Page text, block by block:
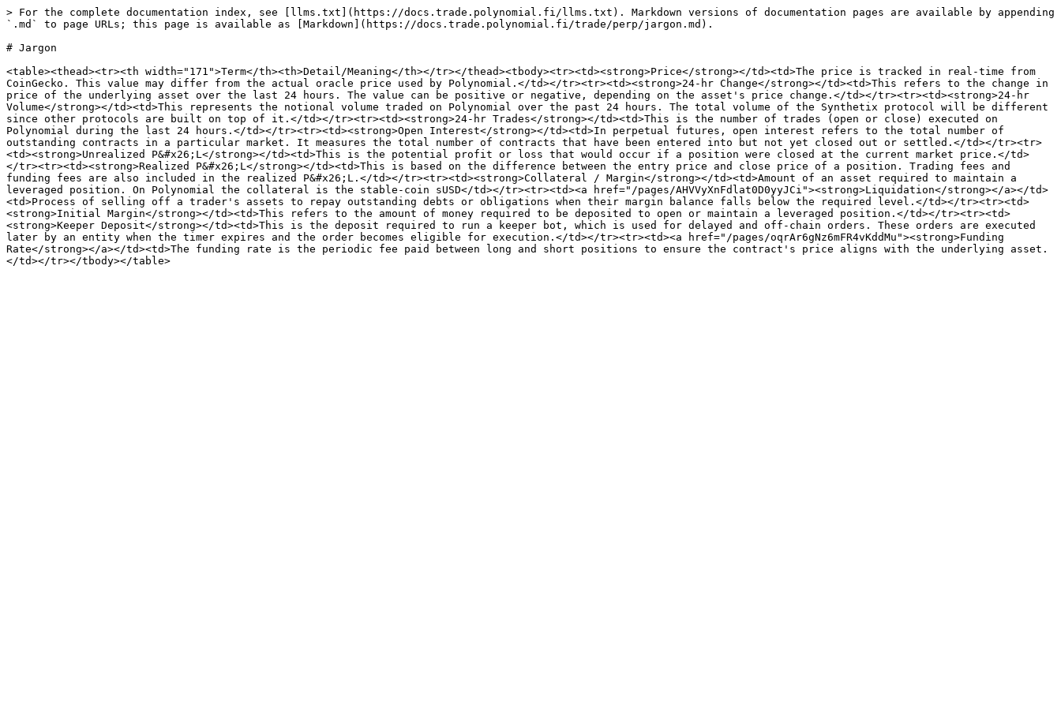
> For the complete documentation index, see [llms.txt](https://docs.trade.polynomial.fi/llms.txt). Markdown versions of documentation pages are available by appending
`.md` to page URLs; this page is available as [Markdown](https://docs.trade.polynomial.fi/trade/perp/jargon.md).
# Jargon
<table><thead><tr><th width="171">Term</th><th>Detail/Meaning</th></tr></thead><tbody><tr><td><strong>Price</strong></td><td>The price is tracked in real-time from
CoinGecko. This value may differ from the actual oracle price used by Polynomial.</td></tr><tr><td><strong>24-hr Change</strong></td><td>This refers to the change in
price of the underlying asset over the last 24 hours. The value can be positive or negative, depending on the asset's price change.</td></tr><tr><td><strong>24-hr
Volume</strong></td><td>This represents the notional volume traded on Polynomial over the past 24 hours. The total volume of the Synthetix protocol will be different
since other protocols are built on top of it.</td></tr><tr><td><strong>24-hr Trades</strong></td><td>This is the number of trades (open or close) executed on
Polynomial during the last 24 hours.</td></tr><tr><td><strong>Open Interest</strong></td><td>In perpetual futures, open interest refers to the total number of
outstanding contracts in a particular market. It measures the total number of contracts that have been entered into but not yet closed out or settled.</td></tr><tr>
<td><strong>Unrealized P&#x26;L</strong></td><td>This is the potential profit or loss that would occur if a position were closed at the current market price.</td>
</tr><tr><td><strong>Realized P&#x26;L</strong></td><td>This is based on the difference between the entry price and close price of a position. Trading fees and
funding fees are also included in the realized P&#x26;L.</td></tr><tr><td><strong>Collateral / Margin</strong></td><td>Amount of an asset required to maintain a
leveraged position. On Polynomial the collateral is the stable-coin sUSD</td></tr><tr><td><a href="/pages/AHVVyXnFdlat0D0yyJCi"><strong>Liquidation</strong></a></td>
<td>Process of selling off a trader's assets to repay outstanding debts or obligations when their margin balance falls below the required level.</td></tr><tr><td>
<strong>Initial Margin</strong></td><td>This refers to the amount of money required to be deposited to open or maintain a leveraged position.</td></tr><tr><td>
<strong>Keeper Deposit</strong></td><td>This is the deposit required to run a keeper bot, which is used for delayed and off-chain orders. These orders are executed
later by an entity when the timer expires and the order becomes eligible for execution.</td></tr><tr><td><a href="/pages/oqrAr6gNz6mFR4vKddMu"><strong>Funding
Rate</strong></a></td><td>The funding rate is the periodic fee paid between long and short positions to ensure the contract's price aligns with the underlying asset.